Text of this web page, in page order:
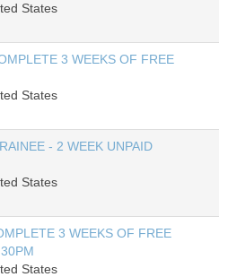
States
3 WEEKS OF FREE
States
- 2 WEEK UNPAID
States
3 WEEKS OF FREE
States